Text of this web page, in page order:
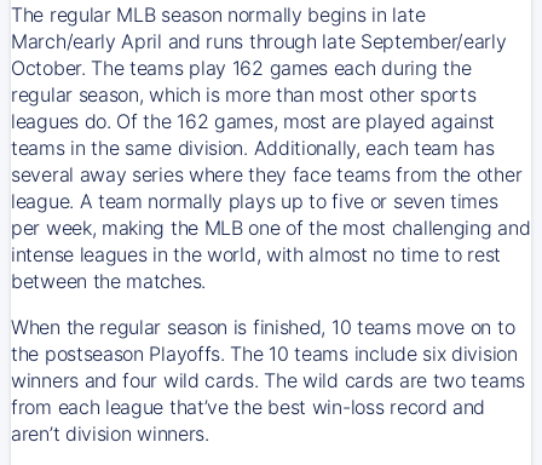
The regular MLB season normally begins in late
March/early April and runs through late September/early
October. The teams play 162 games each during the
regular season, which is more than most other sports
leagues do. Of the 162 games, most are played against
teams in the same division. Additionally, each team has
several away series where they face teams from the other
league. A team normally plays up to five or seven times
per week, making the MLB one of the most challenging and
intense leagues in the world, with almost no time to rest
between the matches.
When the regular season is finished, 10 teams move on to
the postseason Playoffs. The 10 teams include six division
winners and four wild cards. The wild cards are two teams
from each league that’ve the best win-loss record and
aren’t division winners.